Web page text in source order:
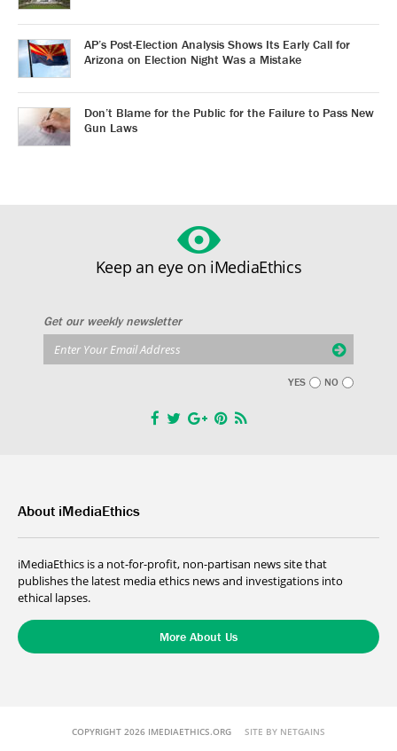
AP’s Post-Election Analysis Shows Its Early Call for
Arizona on Election Night Was a Mistake
Don’t Blame for the Public for the Failure to Pass New
Gun Laws
Keep an eye on iMediaEthics
Get our weekly newsletter
YES NO
About iMediaEthics
iMediaEthics is a not-for-profit, non-partisan news site that
publishes the latest media ethics news and investigations into
ethical lapses.
More About Us
COPYRIGHT 2026 IMEDIAETHICS.ORG SITE BY NETGAINS